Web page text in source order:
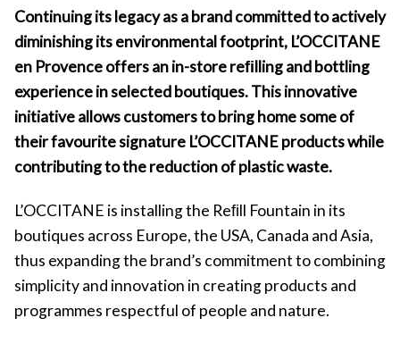
on
LinkedIn
(new
window)
on
Facebook
(new
window)
on
Twitter
(new
window)
Continuing its legacy as a brand committed to actively
diminishing its environmental footprint, L’OCCITANE
en Provence offers an in-store reﬁlling and bottling
experience in selected boutiques. This innovative
initiative allows customers to bring home some of
their favourite signature L’OCCITANE products while
contributing to the reduction of plastic waste.
L’OCCITANE is installing the Reﬁll Fountain in its
boutiques across Europe, the USA, Canada and Asia,
thus expanding the brand’s commitment to combining
simplicity and innovation in creating products and
programmes respectful of people and nature.